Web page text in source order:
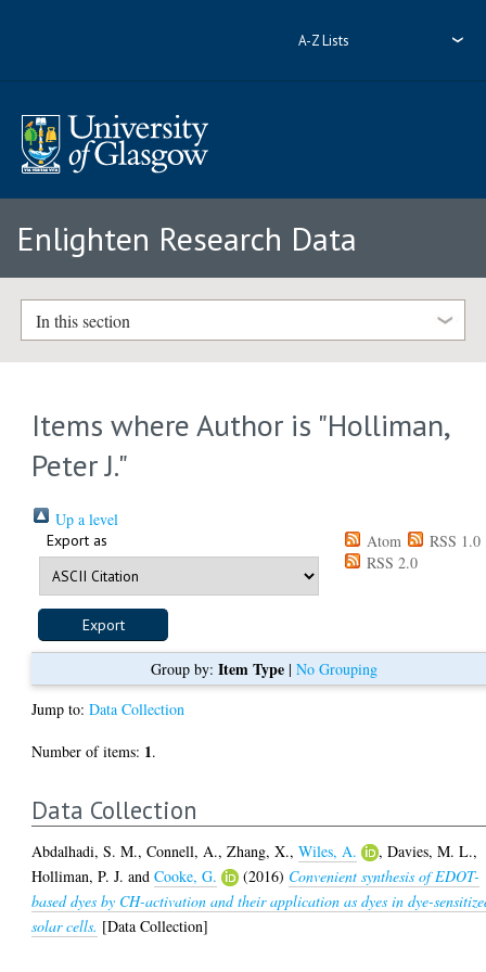
A-Z Lists
Enlighten Research Data
In this section
Items where Author is "Holliman,
Peter J."
Up a level
Export as Atom
RSS 1.0
RSS 2.0
Group by: Item Type| No Grouping
Jump to:Data Collection
Number of items: 1.
Data Collection
Abdalhadi, S. M.,Connell, A.,Zhang, X.,Wiles, A. ,Davies, M. L.,
Holliman, P. J. andCooke, G. (2016) Convenient synthesis of EDOT-
based dyes by CH-activation and their application as dyes in dye-
solar cells. [Data Collection]